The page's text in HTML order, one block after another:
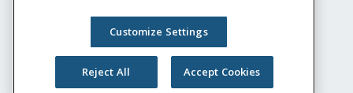
Customize Settings
Reject All Accept Cookies